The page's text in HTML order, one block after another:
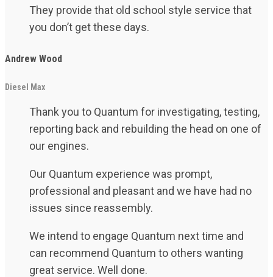
They provide that old school style service that
you don’t get these days.
Andrew Wood
Diesel Max
Thank you to Quantum for investigating, testing,
reporting back and rebuilding the head on one of
our engines.
Our Quantum experience was prompt,
professional and pleasant and we have had no
issues since reassembly.
We intend to engage Quantum next time and
can recommend Quantum to others wanting
great service. Well done.